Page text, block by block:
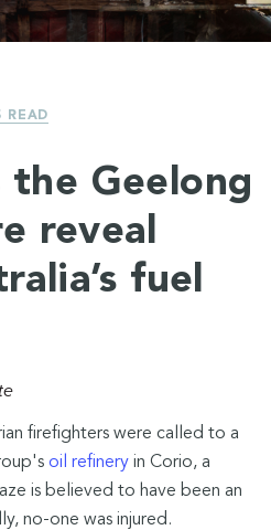
the Geelong
reveal
fuel
firefighters were called to a
oil refinery in Corio, a
is believed to have been an
no-one was injured.